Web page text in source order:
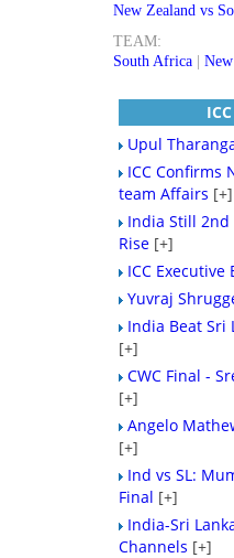
New Zealand vs
TEAM:
South Africa |
Upul
ICC Confirms
team Affairs [+]
India Still 2nd
Rise [+]
ICC
Yuvraj
India Beat Sri
[+]
CWC Final -
[+]
Angelo
[+]
Ind vs SL:
Final [+]
India-Sri
Channels [+]